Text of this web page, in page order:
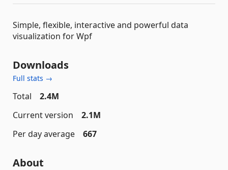
Simple, flexible, interactive and powerful data
visualization for Wpf
Downloads
Full stats →
Total
2.4M
Current version
2.1M
Per day average
667
About